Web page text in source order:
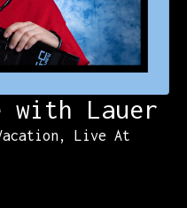
Courses
Login
with Lauer
Live At